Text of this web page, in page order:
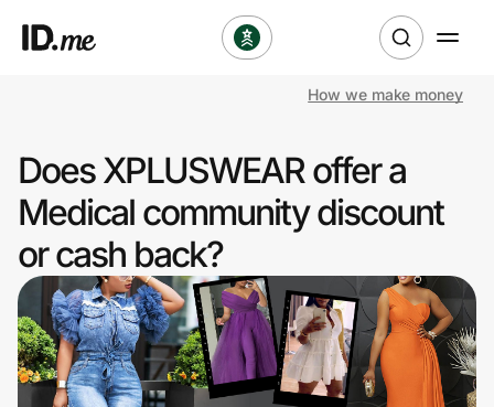
Clothing & Accessories
Health & Beauty
Sports & Outdoors
Travel & Entertainment
Lifestyle
How we make money
Does XPLUSWEAR offer a
Medical community discount
or cash back?